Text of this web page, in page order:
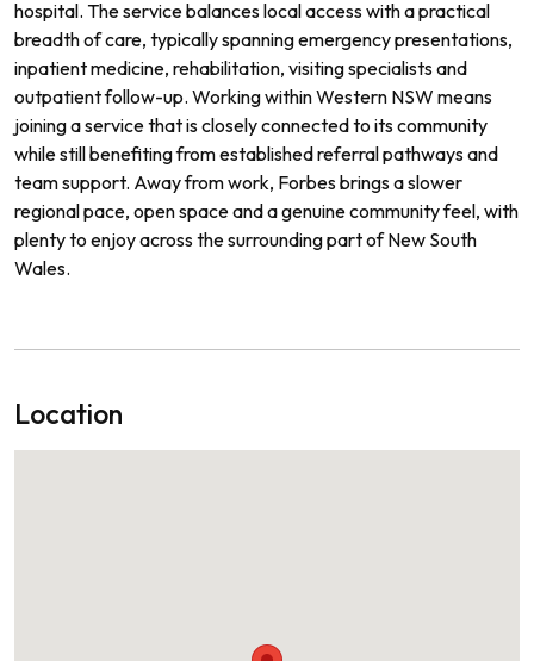
hospital. The service balances local access with a practical
breadth of care, typically spanning emergency presentations,
inpatient medicine, rehabilitation, visiting specialists and
outpatient follow-up. Working within Western NSW means
joining a service that is closely connected to its community
while still benefiting from established referral pathways and
team support. Away from work, Forbes brings a slower
regional pace, open space and a genuine community feel, with
plenty to enjoy across the surrounding part of New South
Wales.
Location